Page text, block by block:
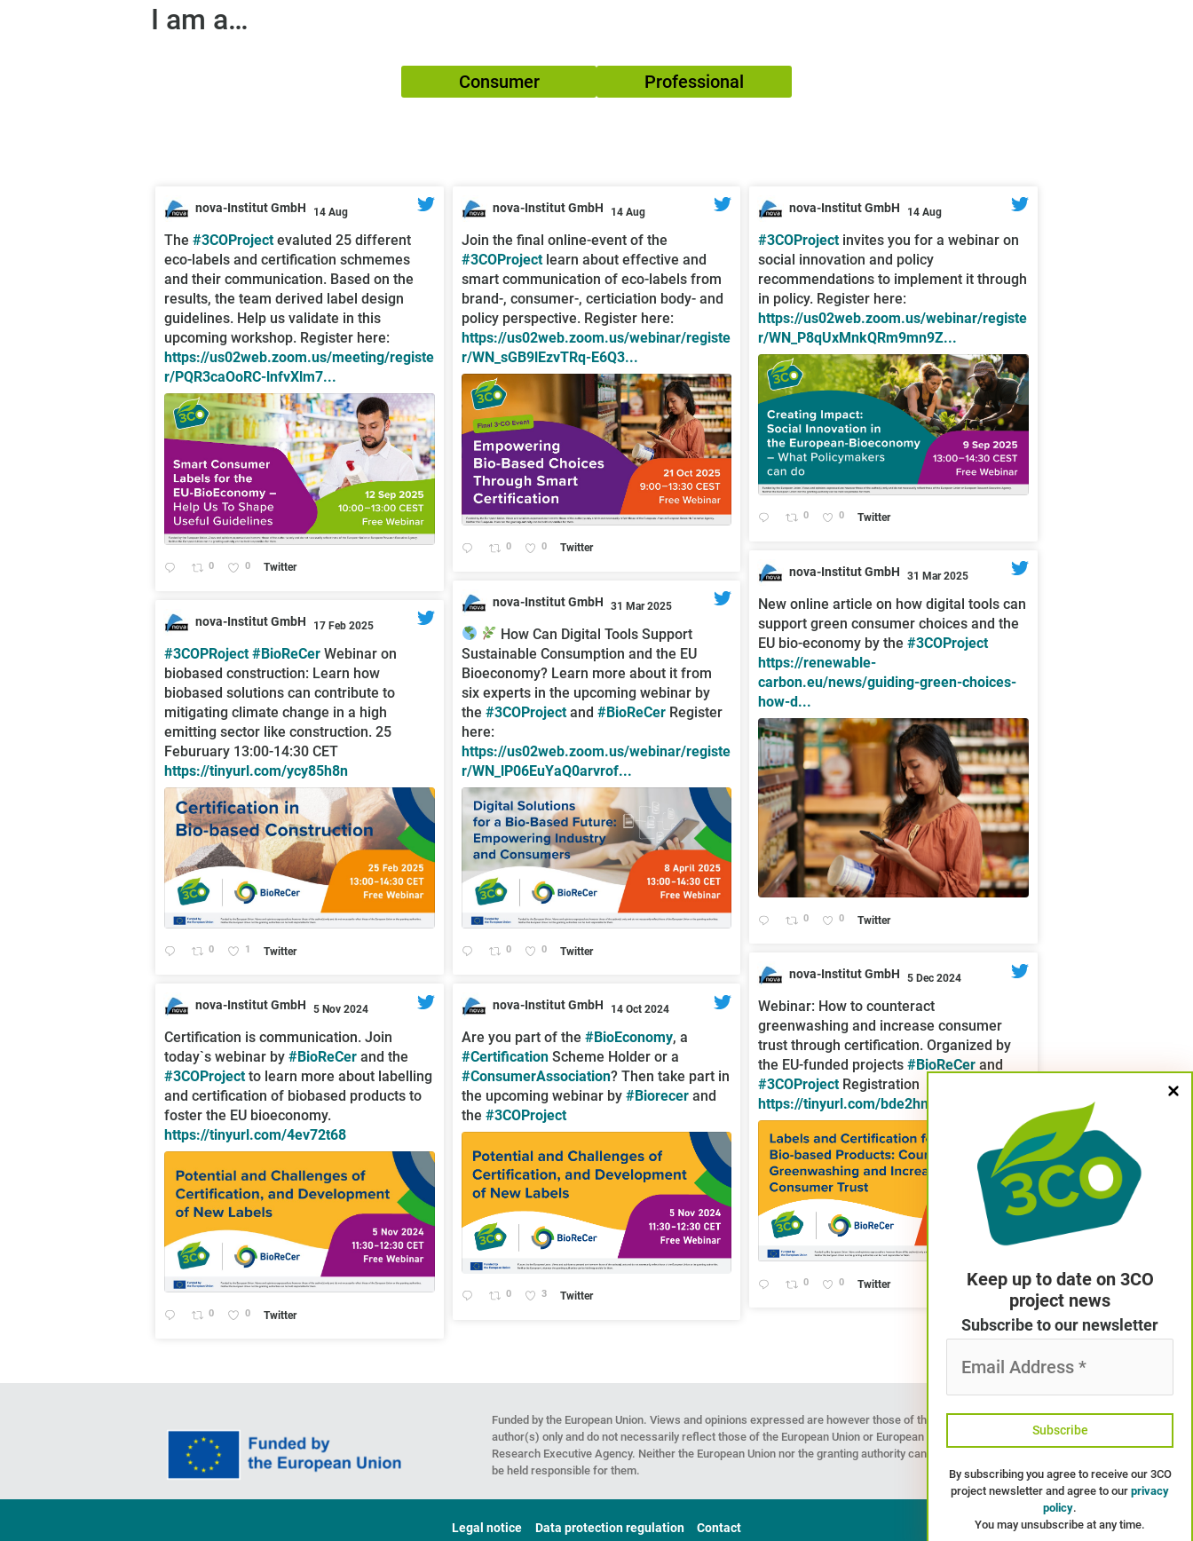
I am a…
Consumer Professional
nova-Institut GmbH 14 Aug
The #3COProjectevaluted 25 different
eco-labels and certification schmemes
and their communication. Based on the
results, the team derived label design
guidelines. Help us validate in this
upcoming workshop. Register here:
https://us02web.zoom.us/meeting/registe
r/PQR3caOoRC-lnfvXlm7...
0 0 Twitter
nova-Institut GmbH 14 Aug
Join the final online-event of the
#3COProjectlearn about effective and
smart communication of eco-labels from
brand-, consumer-, certiciation body- and
policy perspective. Register here:
https://us02web.zoom.us/webinar/registe
r/WN_sGB9lEzvTRq-E6Q3...
0 0 Twitter
nova-Institut GmbH 14 Aug
#3COProjectinvites you for a webinar on
social innovation and policy
recommendations to implement it through
in policy. Register here:
https://us02web.zoom.us/webinar/registe
r/WN_P8qUxMnkQRm9mn9Z...
0 0 Twitter
nova-Institut GmbH 31 Mar 2025
New online article on how digital tools can
support green consumer choices and the
EU bio-economy by the#3COProject
https://renewable-
carbon.eu/news/guiding-green-choices-
how-d...
0 0 Twitter
nova-Institut GmbH 31 Mar 2025
How Can Digital Tools Support
Sustainable Consumption and the EU
Bioeconomy? Learn more about it from
six experts in the upcoming webinar by
the #3COProjectand #BioReCerRegister
here:
https://us02web.zoom.us/webinar/registe
r/WN_lP06EuYaQ0arvrof...
0 0 Twitter
nova-Institut GmbH 17 Feb 2025
#3COPRoject #BioReCer Webinar on
biobased construction: Learn how
biobased solutions can contribute to
mitigating climate change in a high
emitting sector like construction. 25
Feburuary 13:00-14:30 CET
https://tinyurl.com/ycy85h8n
0 1 Twitter
;
nova-Institut GmbH 5 Dec 2024
Webinar: How to counteract
greenwashing and increase consumer
trust through certification. Organized by
the EU-funded projects#BioReCer and
#3COProjectRegistration
https://tinyurl.com/bde2hmhs
0 0 Twitter
nova-Institut GmbH 5 Nov 2024
Certification is communication. Join
today`s webinar by #BioReCer and the
#3COProjectto learn more about labelling
and certification of biobased products to
foster the EU bioeconomy.
https://tinyurl.com/4ev72t68
0 0 Twitter
nova-Institut GmbH 14 Oct 2024
Are you part of the #BioEconomy, a
#CertificationScheme Holder or a
#ConsumerAssociation? Then take part in
the upcoming webinar by #Biorecerand
the #3COProject
0 3 Twitter
Keep up to date on 3CO
project news
Subscribe to our newsletter
Address
*
By subscribing you agree to receive our 3CO
project newsletter and agree to our privacy
policy.
You may unsubscribe at any time.
Funded by the European Union. Views and opinions expressed are however those of the
author(s) only and do not necessarily reflect those of the European Union or European
Research Executive Agency. Neither the European Union nor the granting authority can
be held responsible for them.
Legal notice Data protection regulation Contact